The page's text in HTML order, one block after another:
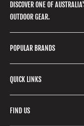
DISCOVER ONE OF
OUTDOOR GEAR.
gear, hunting
products and so
with our extensive
POPULAR BRANDS
Yeti
Stoney Creek
QUICK LINKS
Refund Policy
FIND US